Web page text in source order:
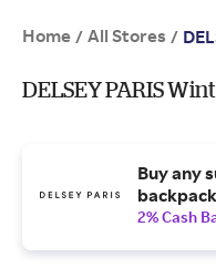
Home / All Stores /
DELSEY PARIS
Buy any
2% Cash